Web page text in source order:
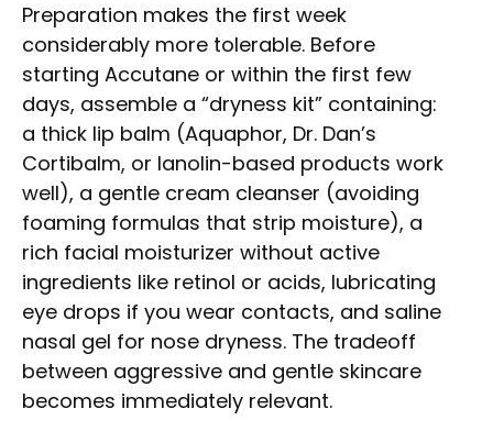
Preparation makes the first week
considerably more tolerable. Before
starting Accutane or within the first few
days, assemble a “dryness kit” containing:
a thick lip balm (Aquaphor, Dr. Dan’s
Cortibalm, or lanolin-based products work
well), a gentle cream cleanser (avoiding
foaming formulas that strip moisture), a
rich facial moisturizer without active
ingredients like retinol or acids, lubricating
eye drops if you wear contacts, and saline
nasal gel for nose dryness. The tradeoff
between aggressive and gentle skincare
becomes immediately relevant.